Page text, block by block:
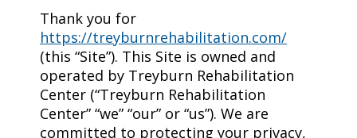
Thank you for
https://treyburnrehabilitation.com/
(this “Site”). This Site is owned and
operated by Treyburn Rehabilitation
Center (“Treyburn Rehabilitation
Center” “we” “our” or “us”). We are
committed to protecting your privacy,